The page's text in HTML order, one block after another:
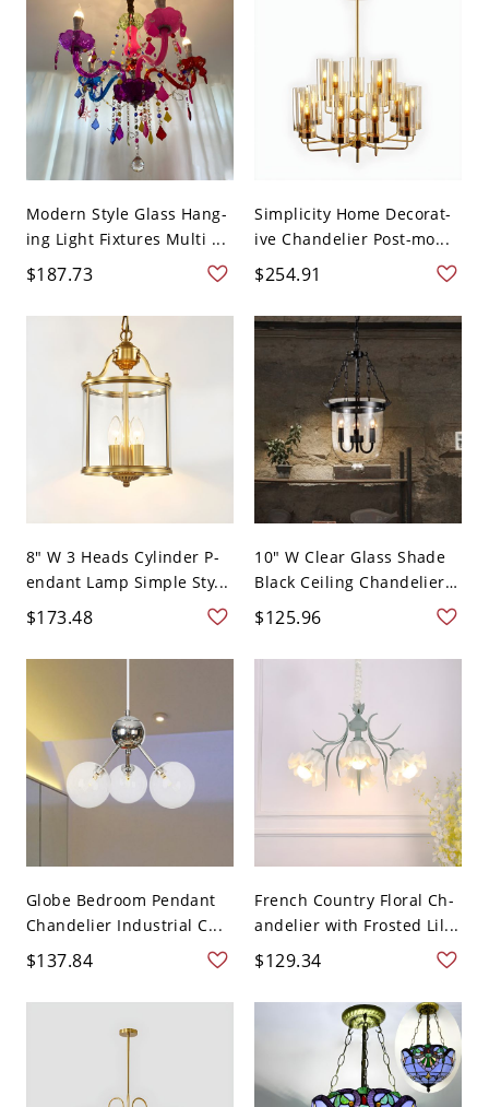
Modern Style Glass Hang-
ing Light Fixtures Multi ...
$187.73
Simplicity Home Decorat-
ive Chandelier Post-mo...
$254.91
8" W 3 Heads Cylinder P-
endant Lamp Simple Sty...
$173.48
10" W Clear Glass Shade
Black Ceiling Chandelier
...
$125.96
Globe Bedroom Pendant
Chandelier Industrial C...
$137.84
French Country Floral Ch-
andelier with Frosted Lil...
$129.34